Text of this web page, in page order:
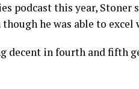
podcast this year, Stoner
though he was able to
decent in fourth and fifth